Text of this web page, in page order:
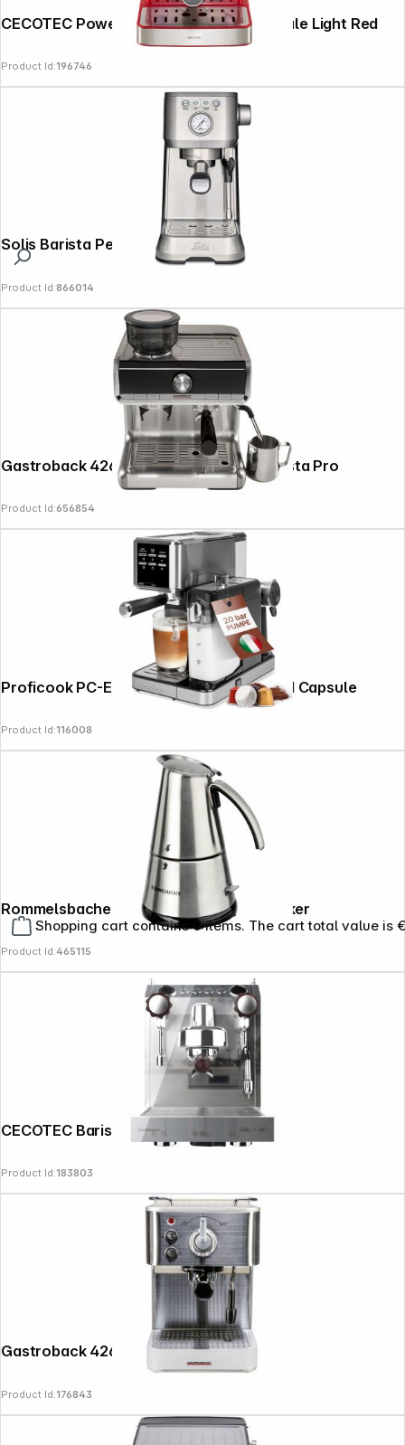
Shopping cart contains 0 items. The cart total value is
CECOTEC Power Espresso 20 Tradizionale Light Red
Product Id:196746
Product Id:866014
Gastroback 42616 Design Espresso Barista Pro
Product Id:656854
Proficook PC-ES-KA 1266 Portafilter and Capsule
Product Id:116008
Rommelsbacher EKO 364/E Espressomaker
Product Id:465115
CECOTEC Baristeo Classic
Product Id:183803
Gastroback 42606 Design Espresso Plus
Product Id:176843